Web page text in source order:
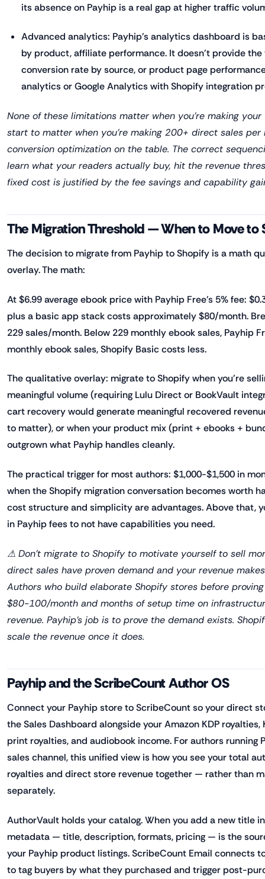
its absence on Payhip is a real gap at higher traffic
Advanced analytics: Payhip's analytics dashboard is
by product, affiliate performance. It doesn't provide
conversion rate by source, or product page
analytics or Google Analytics with Shopify integration
None of these limitations matter when you're making
start to matter when you're making 200+ direct sales per
conversion optimization on the table. The correct
learn what your readers actually buy, hit the revenue
fixed cost is justified by the fee savings and capability
The Migration Threshold — When to Move to
The decision to migrate from Payhip to Shopify is a math
overlay. The math:
At $6.99 average ebook price with Payhip Free's 5% fee:
plus a basic app stack costs approximately $80/month.
229 sales/month. Below 229 monthly ebook sales, Payhip
monthly ebook sales, Shopify Basic costs less.
The qualitative overlay: migrate to Shopify when you're
meaningful volume (requiring Lulu Direct or BookVault
cart recovery would generate meaningful recovered
to matter), or when your product mix (print + ebooks +
outgrown what Payhip handles cleanly.
The practical trigger for most authors: $1,000-$1,500 in
when the Shopify migration conversation becomes worth
cost structure and simplicity are advantages. Above that,
in Payhip fees to not have capabilities you need.
⚠ Don't migrate to Shopify to motivate yourself to sell
direct sales have proven demand and your revenue
Authors who build elaborate Shopify stores before
$80-100/month and months of setup time on
revenue. Payhip's job is to prove the demand exists.
scale the revenue once it does.
Payhip and the ScribeCount Author OS
Connect your Payhip store to ScribeCount so your direct
the Sales Dashboard alongside your Amazon KDP royalties,
print royalties, and audiobook income. For authors running
sales channel, this unified view is how you see your total
royalties and direct store revenue together — rather than
separately.
AuthorVault holds your catalog. When you add a new title
metadata — title, description, formats, pricing — is the
your Payhip product listings. ScribeCount Email connects
to tag buyers by what they purchased and trigger post-